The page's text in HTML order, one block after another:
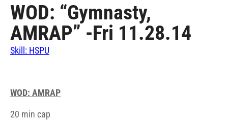
WOD: “Gymnasty,
AMRAP” -Fri 11.28.14
Skill: HSPU
WOD: AMRAP
20 min cap